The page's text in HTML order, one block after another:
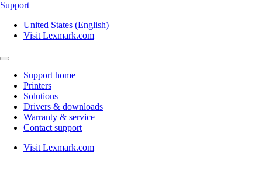
Support
United States (English)
Visit Lexmark.com
Support home
Printers
Solutions
Drivers & downloads
Warranty & service
Contact support
Visit Lexmark.com